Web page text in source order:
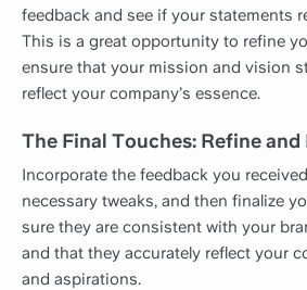
feedback and see if your statements
This is a great opportunity to refine
ensure that your mission and vision
reflect your company’s essence.
The Final Touches: Refine and
Incorporate the feedback you
necessary tweaks, and then finalize
sure they are consistent with your
and that they accurately reflect your
and aspirations.